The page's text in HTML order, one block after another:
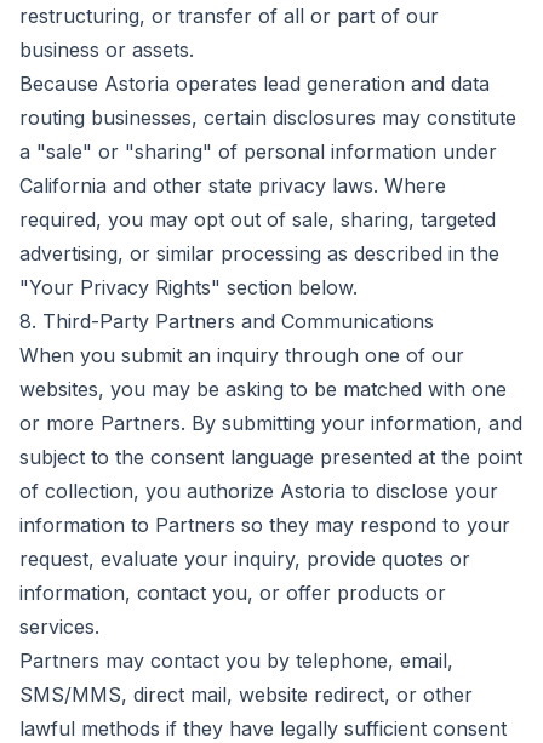
restructuring, or transfer of all or part of our
business or assets.
Because Astoria operates lead generation and data
routing businesses, certain disclosures may constitute
a "sale" or "sharing" of personal information under
California and other state privacy laws. Where
required, you may opt out of sale, sharing, targeted
advertising, or similar processing as described in the
"Your Privacy Rights" section below.
8. Third-Party Partners and Communications
When you submit an inquiry through one of our
websites, you may be asking to be matched with one
or more Partners. By submitting your information, and
subject to the consent language presented at the point
of collection, you authorize Astoria to disclose your
information to Partners so they may respond to your
request, evaluate your inquiry, provide quotes or
information, contact you, or offer products or
services.
Partners may contact you by telephone, email,
SMS/MMS, direct mail, website redirect, or other
lawful methods if they have legally sufficient consent